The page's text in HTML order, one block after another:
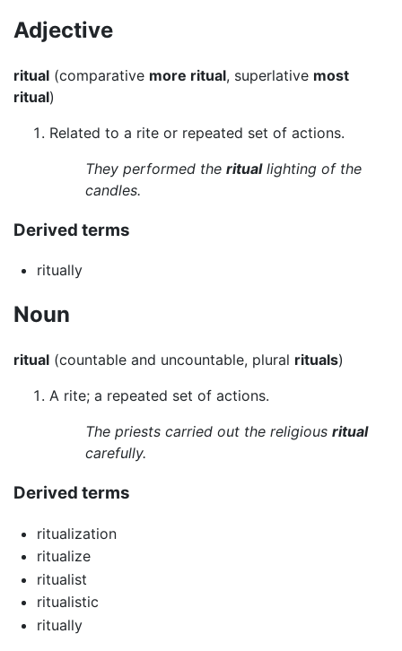
Adjective
ritual (comparative more ritual, superlative most
ritual)
Related to a rite or repeated set of actions.
They performed the rituallighting of the
candles.
Derived terms
ritually
Noun
ritual (countable and uncountable, plural rituals)
A rite; a repeated set of actions.
The priests carried out the religious ritual
carefully.
Derived terms
ritualization
ritualize
ritualist
ritualistic
ritually